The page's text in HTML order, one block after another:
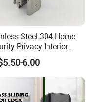
Steel 304 Home
Privacy Interior
Entrance Door Lock
6.00